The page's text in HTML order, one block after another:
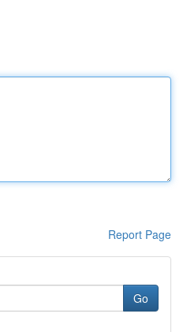
Report Page
Go